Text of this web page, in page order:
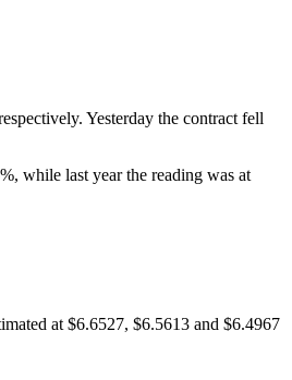
Yesterday the contract fell
while last year the reading was at
at $6.6527, $6.5613 and $6.4967